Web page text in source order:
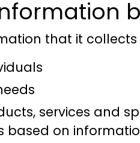
that it
services and
based on